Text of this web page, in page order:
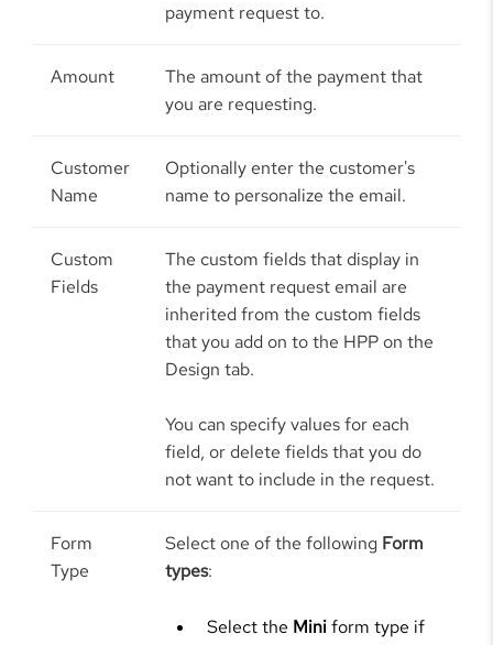
payment request to.
Amount
The amount of the payment that
you are requesting.
Customer
Name
Optionally enter the customer's
name to personalize the email.
Custom
Fields
The custom fields that display in
the payment request email are
inherited from the custom fields
that you add on to the HPP on the
Design tab.
You can specify values for each
field, or delete fields that you do
not want to include in the request.
Form
Type
Select one of the following Form
types:
Select the Miniform type if